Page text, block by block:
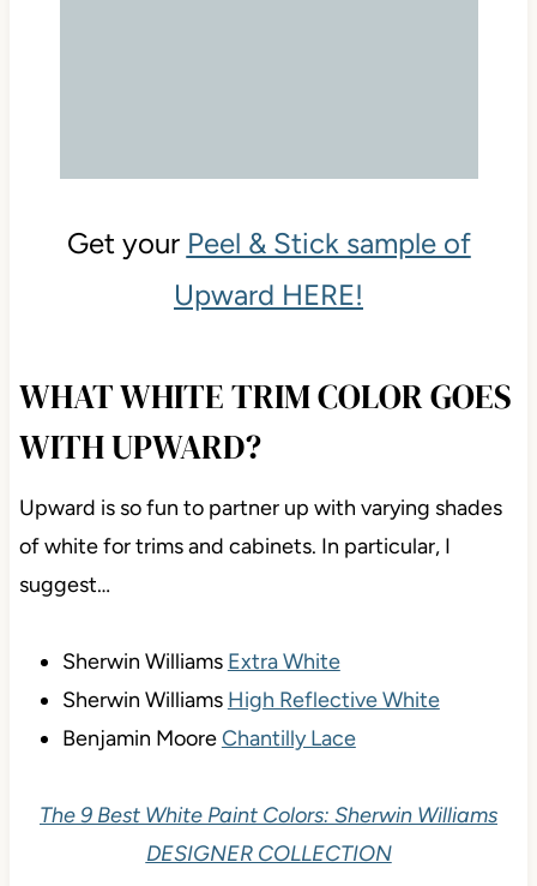
Get your Peel & Stick sample of
Upward HERE!
WHAT WHITE TRIM COLOR GOES
WITH UPWARD?
Upward is so fun to partner up with varying shades
of white for trims and cabinets. In particular, I
suggest…
Sherwin Williams Extra White
Sherwin Williams High Reflective White
Benjamin MooreChantilly Lace
The 9 Best White Paint Colors: Sherwin Williams
DESIGNER COLLECTION